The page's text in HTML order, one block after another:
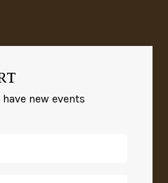
new events